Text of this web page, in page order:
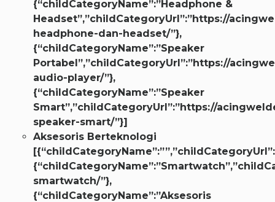
{“childCategoryName”:”Headphone &
Headset”,”childCategoryUrl”:”https://
headphone-dan-headset/”},
{“childCategoryName”:”Speaker
Portabel”,”childCategoryUrl”:”https://
audio-player/”},
{“childCategoryName”:”Speaker
Smart”,”childCategoryUrl”:”https://
speaker-smart/”}]
Aksesoris Berteknologi
smartwatch/”},
{“childCategoryName”:”Aksesoris